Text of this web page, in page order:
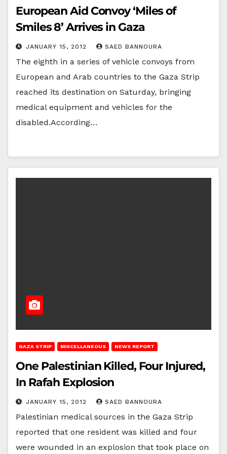
European Aid Convoy ‘Miles of
Smiles 8’ Arrives in Gaza
JANUARY 15, 2012 SAED BANNOURA
The eighth in a series of vehicle convoys from
European and Arab countries to the Gaza Strip
reached its destination on Saturday, bringing
medical equipment and vehicles for the
disabled.According…
GAZA STRIP MISCELLANEOUS NEWS REPORT
One Palestinian Killed, Four Injured,
In Rafah Explosion
JANUARY 15, 2012 SAED BANNOURA
Palestinian medical sources in the Gaza Strip
reported that one resident was killed and four
were wounded in an explosion that took place on